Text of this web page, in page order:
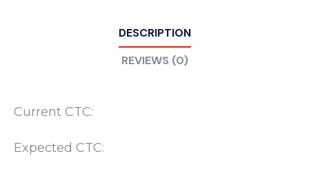
DESCRIPTION
REVIEWS (0)
Current CTC:
Expected CTC: